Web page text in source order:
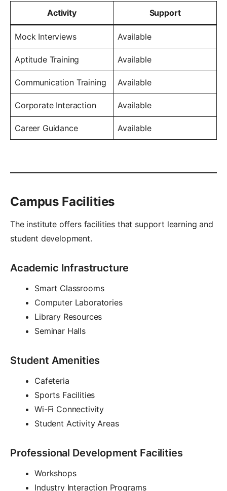
Activity Support
Mock Interviews Available
Aptitude Training Available
Communication Training Available
Corporate Interaction Available
Career Guidance Available
Campus Facilities
The institute offers facilities that support learning and
student development.
Academic Infrastructure
Smart Classrooms
Computer Laboratories
Library Resources
Seminar Halls
Student Amenities
Cafeteria
Sports Facilities
Wi-Fi Connectivity
Student Activity Areas
Professional Development Facilities
Workshops
Industry Interaction Programs